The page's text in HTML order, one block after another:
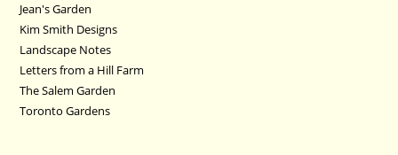
Jean's Garden
Kim Smith Designs
Landscape Notes
Letters from a Hill Farm
The Salem Garden
Toronto Gardens